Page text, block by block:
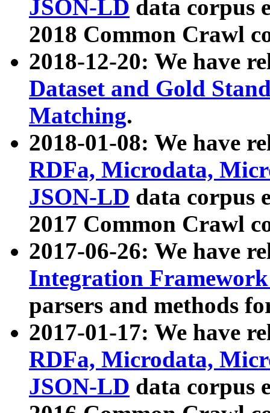
JSON-LD data corpus
2018 Common Crawl
2018-12-20: We have
Dataset and Gold
Matching.
2018-01-08: We have
RDFa, Microdata,
JSON-LD data corpus
2017 Common Crawl
2017-06-26: We have
Integration
parsers and methods
2017-01-17: We have
RDFa, Microdata,
JSON-LD data corpus